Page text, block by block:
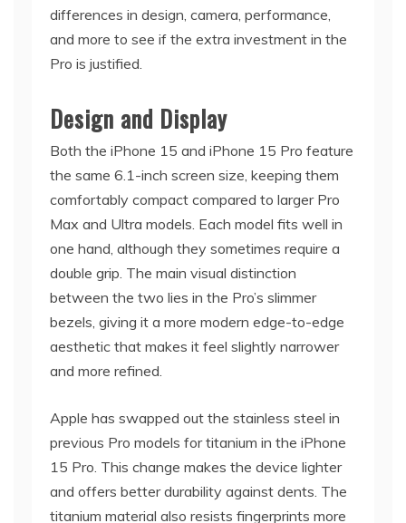
differences in design, camera, performance,
and more to see if the extra investment in the
Pro is justified.
Design and Display
Both the iPhone 15 and iPhone 15 Pro feature
the same 6.1-inch screen size, keeping them
comfortably compact compared to larger Pro
Max and Ultra models. Each model fits well in
one hand, although they sometimes require a
double grip. The main visual distinction
between the two lies in the Pro’s slimmer
bezels, giving it a more modern edge-to-edge
aesthetic that makes it feel slightly narrower
and more refined.
Apple has swapped out the stainless steel in
previous Pro models for titanium in the iPhone
15 Pro. This change makes the device lighter
and offers better durability against dents. The
titanium material also resists fingerprints more